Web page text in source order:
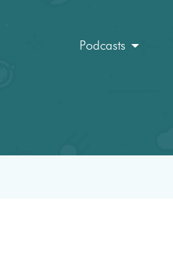
Podcasts